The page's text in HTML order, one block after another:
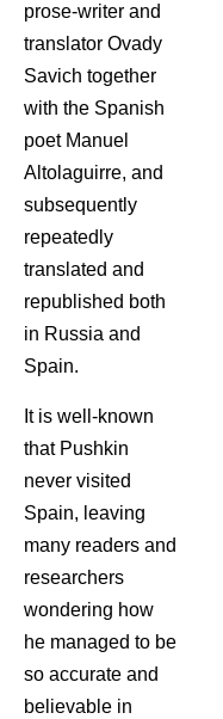
prose-writer and
translator Ovady
Savich together
with the Spanish
poet Manuel
Altolaguirre, and
subsequently
repeatedly
translated and
republished both
in Russia and
Spain.
It is well-known
that Pushkin
never visited
Spain, leaving
many readers and
researchers
wondering how
he managed to be
so accurate and
believable in